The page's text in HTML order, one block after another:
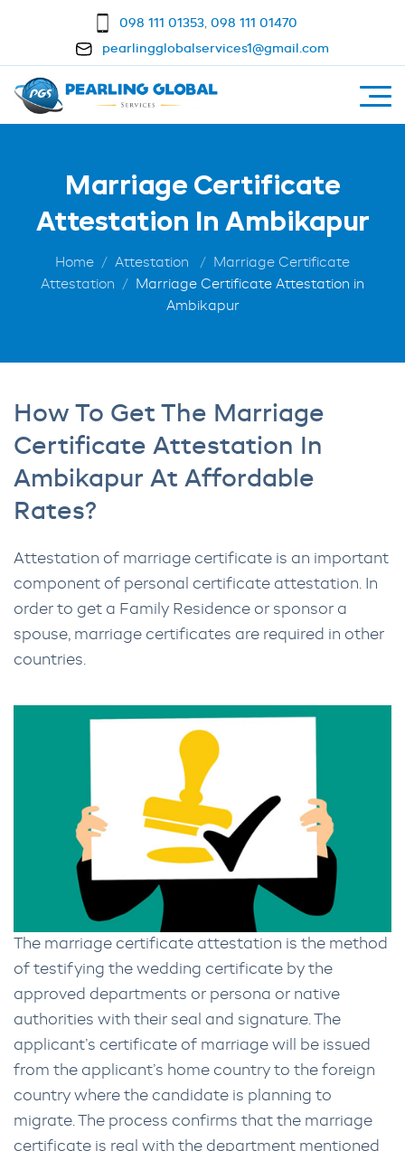
098 111 01353, 098 111 01470
pearlingglobalservices1@gmail.com
Marriage Certificate
Attestation In Ambikapur
Home Attestation
Marriage Certificate
Attestation
Marriage Certificate Attestation in
Ambikapur
How To Get The Marriage
Certificate Attestation In
Ambikapur At Affordable
Rates?
Attestation of marriage certificate is an important
component of personal certificate attestation. In
order to get a Family Residence or sponsor a
spouse, marriage certificates are required in other
countries.
The marriage certificate attestation is the method
of testifying the wedding certificate by the
approved departments or persona or native
authorities with their seal and signature. The
applicant’s certificate of marriage will be issued
from the applicant’s home country to the foreign
country where the candidate is planning to
migrate. The process confirms that the marriage
certificate is real with the department mentioned